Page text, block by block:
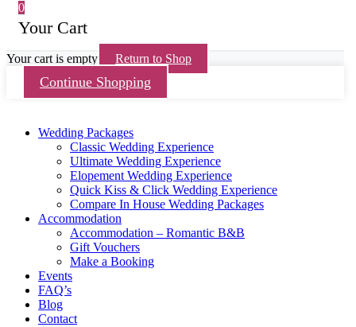
0
Your Cart
Your cart is empty Return to Shop
Continue Shopping
Wedding Packages
Classic Wedding Experience
Ultimate Wedding Experience
Elopement Wedding Experience
Quick Kiss & Click Wedding Experience
Compare In House Wedding Packages
Accommodation
Accommodation – Romantic B&B
Gift Vouchers
Make a Booking
Events
FAQ’s
Blog
Contact